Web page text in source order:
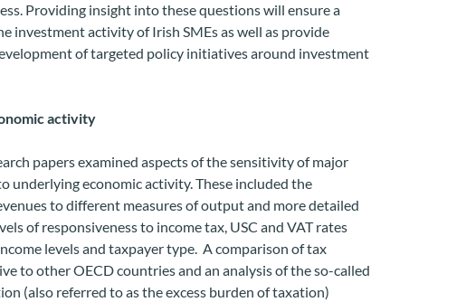
Providing insight into these questions will ensure a
investment activity of Irish SMEs as well as provide
of targeted policy initiatives around investment
activity
papers examined aspects of the sensitivity of major
underlying economic activity. These included the
to different measures of output and more detailed
of responsiveness to income tax, USC and VAT rates
levels and taxpayer type. A comparison of tax
to other OECD countries and an analysis of the so-called
(also referred to as the excess burden of taxation)